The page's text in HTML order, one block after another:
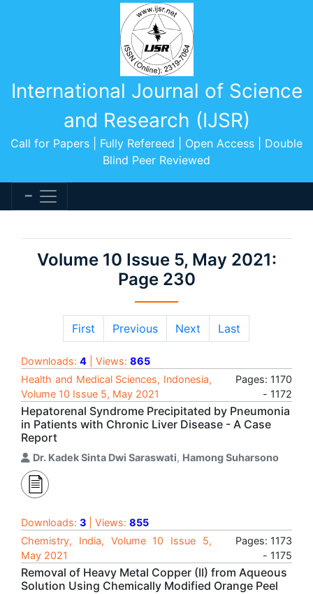
International Journal of Science
and Research (IJSR)
Call for Papers | Fully Refereed | Open Access | Double
Blind Peer Reviewed
Volume 10 Issue 5, May 2021:
Page 230
First Previous Next Last
Downloads: 4 | Views: 865
Health and Medical Sciences, Indonesia,
Volume 10 Issue 5, May 2021
Pages: 1170
- 1172
Hepatorenal Syndrome Precipitated by Pneumonia
in Patients with Chronic Liver Disease - A Case
Report
Dr. Kadek Sinta Dwi Saraswati, Hamong Suharsono
Downloads: 3 | Views: 855
Chemistry, India, Volume 10 Issue 5,
May 2021
Pages: 1173
- 1175
Removal of Heavy Metal Copper (II) from Aqueous
Solution Using Chemically Modified Orange Peel